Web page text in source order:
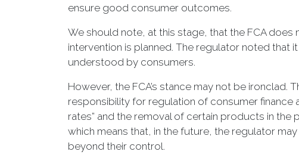
ensure good consumer outcomes.
We should note, at this stage, that the FCA does
intervention is planned. The regulator noted
understood by consumers.
However, the FCA’s stance may not be ironclad.
responsibility for regulation of consumer finance
rates” and the removal of certain products in the
which means that, in the future, the regulator
beyond their control.